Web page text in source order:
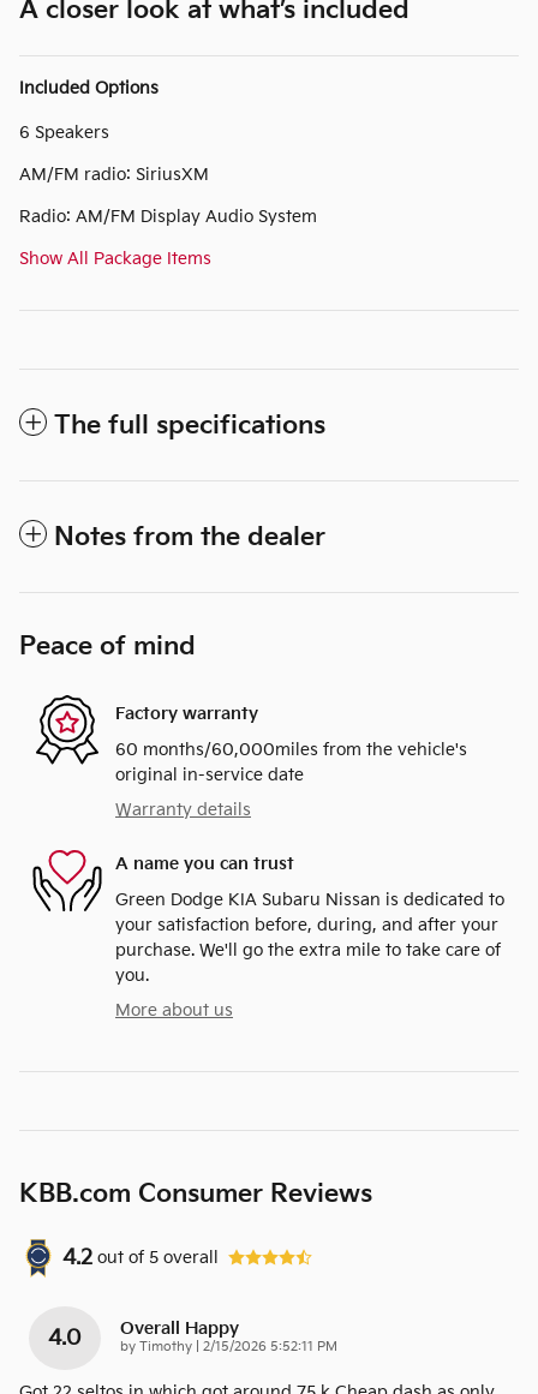
A closer look at what’s included
Included Options
6 Speakers
AM/FM radio: SiriusXM
Radio: AM/FM Display Audio System
Show All Package Items
The full specifications
Notes from the dealer
Peace of mind
Factory warranty
60 months/60,000miles from the vehicle's
original in-service date
Warranty details
A name you can trust
Green Dodge KIA Subaru Nissan is dedicated to
your satisfaction before, during, and after your
purchase. We'll go the extra mile to take care of
you.
More about us
KBB.com Consumer Reviews
4.2 out of 5 overall
4.0 Overall Happy
by Timothy on
2/15/2026 5:52:11 PM